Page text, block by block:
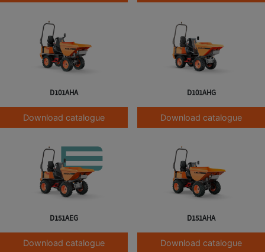
D101AHA
Download catalogue
D101AHG
Download catalogue
D151AEG
Download catalogue
D151AHA
Download catalogue